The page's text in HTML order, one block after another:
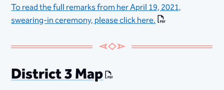
To read the full remarks from her April 19, 2021,
swearing-in ceremony, please click here.​
District 3 Map